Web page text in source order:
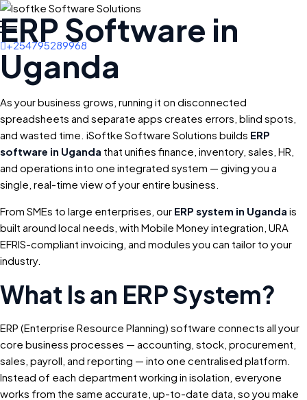
+254795289968
ERP Software in
Uganda
As your business grows, running it on disconnected
spreadsheets and separate apps creates errors, blind spots,
and wasted time. iSoftke Software Solutions builds ERP
software in Uganda that unifies finance, inventory, sales, HR,
and operations into one integrated system — giving you a
single, real-time view of your entire business.
From SMEs to large enterprises, our ERP system in Uganda is
built around local needs, with Mobile Money integration, URA
EFRIS-compliant invoicing, and modules you can tailor to your
industry.
What Is an ERP System?
ERP (Enterprise Resource Planning) software connects all your
core business processes — accounting, stock, procurement,
sales, payroll, and reporting — into one centralised platform.
Instead of each department working in isolation, everyone
works from the same accurate, up-to-date data, so you make